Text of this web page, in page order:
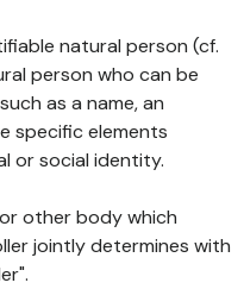
natural person (cf.
person who can be
as a name, an
specific elements
or social identity.
other body which
jointly determines with